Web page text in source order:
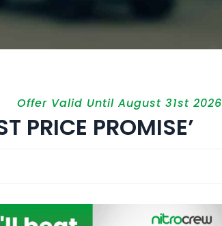
Offer Valid Until August 31st 2026
PRICE PROMISE’